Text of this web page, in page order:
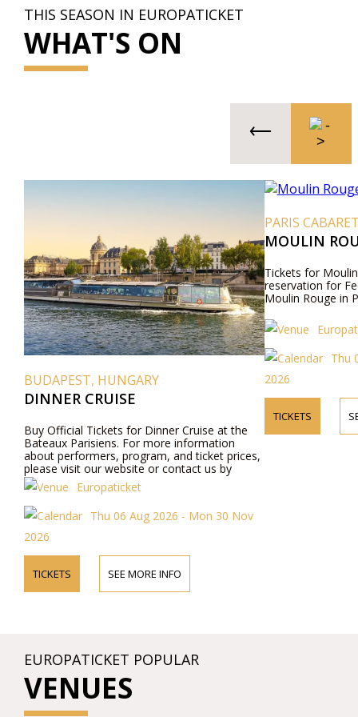
THIS SEASON IN EUROPATICKET
WHAT'S ON
BUDAPEST, HUNGARY
DINNER CRUISE
Buy Official Tickets for Dinner Cruise at the
Bateaux Parisiens. For more information
about performers, program, and ticket prices,
please visit our website or contact us by
phone.
Europaticket
Thu 06 Aug 2026 - Mon 30 Nov
2026
TICKETS SEE MORE INFO
PARIS
MOULIN
Tickets for
reservation for
Moulin Rouge in
Thu
2026
TICKETS
EUROPATICKET POPULAR
VENUES